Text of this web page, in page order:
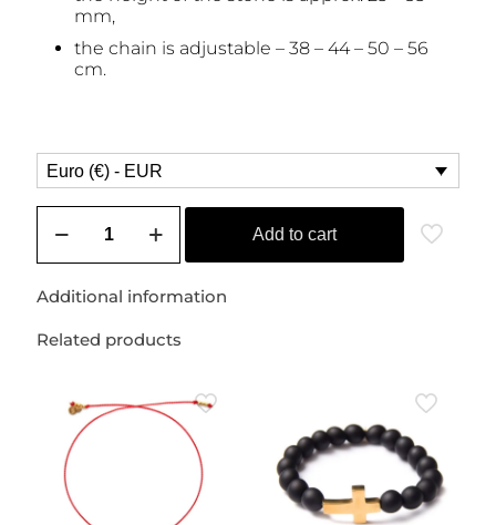
mm,
the chain is adjustable – 38 – 44 – 50 – 56
cm.
Euro (€) - EUR
with
polished
quartz
Add to cart
Additional information
Related products